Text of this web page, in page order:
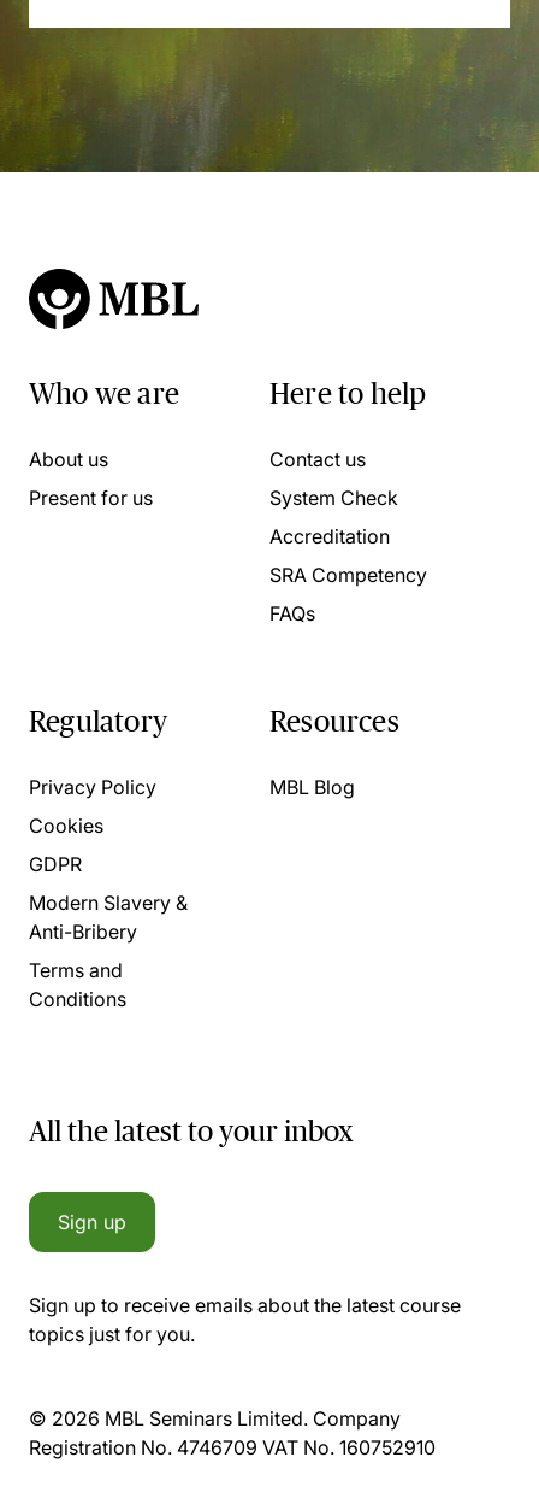
Who we are
About us
Present for us
Here to help
Contact us
System Check
Accreditation
SRA Competency
FAQs
Regulatory
Privacy Policy
Cookies
GDPR
Modern Slavery &
Anti-Bribery
Terms and
Conditions
Resources
MBL Blog
All the latest to your inbox
Sign up
Sign up to receive emails about the latest course
topics just for you.
© 2026 MBL Seminars Limited. Company
Registration No. 4746709 VAT No. 160752910